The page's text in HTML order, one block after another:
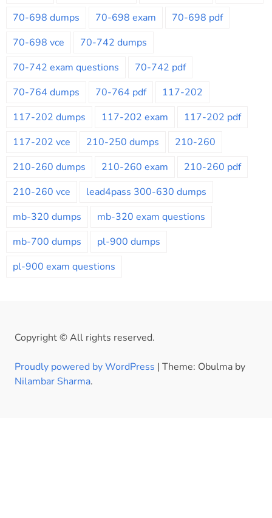
70-698 dumps
70-698 exam
70-698 pdf
70-698 vce
70-742 dumps
70-742 exam questions
70-742 pdf
70-764 dumps
70-764 pdf
117-202
117-202 dumps
117-202 exam
117-202 pdf
117-202 vce
210-250 dumps
210-260
210-260 dumps
210-260 exam
210-260 pdf
210-260 vce
lead4pass 300-630 dumps
mb-320 dumps
mb-320 exam questions
mb-700 dumps
pl-900 dumps
pl-900 exam questions
Copyright © All rights reserved.
Proudly powered by WordPress | Theme: Obulma by
Nilambar Sharma.